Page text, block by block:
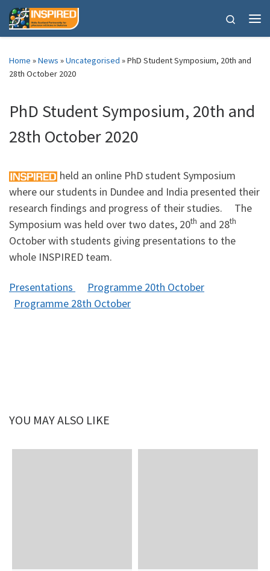
Skip to content
Search
Home »News »Uncategorised »PhD Student Symposium, 20th and
28th October 2020
PhD Student Symposium, 20th and
28th October 2020
held an online PhD student Symposium
where our students in Dundee and India presented their
research findings and progress of their studies. The
Symposium was held over two dates, 20th and 28th
October with students giving presentations to the
whole INSPIRED team.
Presentations
Programme 20th October
Programme 28th October
YOU MAY ALSO LIKE